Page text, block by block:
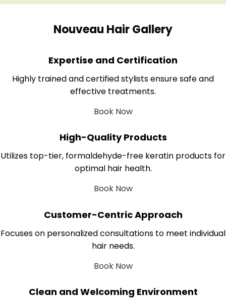
Nouveau Hair Gallery
Expertise and Certification
Highly trained and certified stylists ensure safe and
effective treatments.
Book Now
High-Quality Products
Utilizes top-tier, formaldehyde-free keratin products for
optimal hair health.
Book Now
Customer-Centric Approach
Focuses on personalized consultations to meet individual
hair needs.
Book Now
Clean and Welcoming Environment